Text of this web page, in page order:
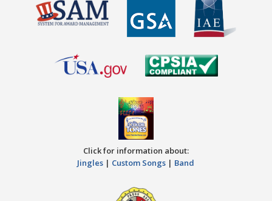
Click for information about:
Jingles | Custom Songs | Band